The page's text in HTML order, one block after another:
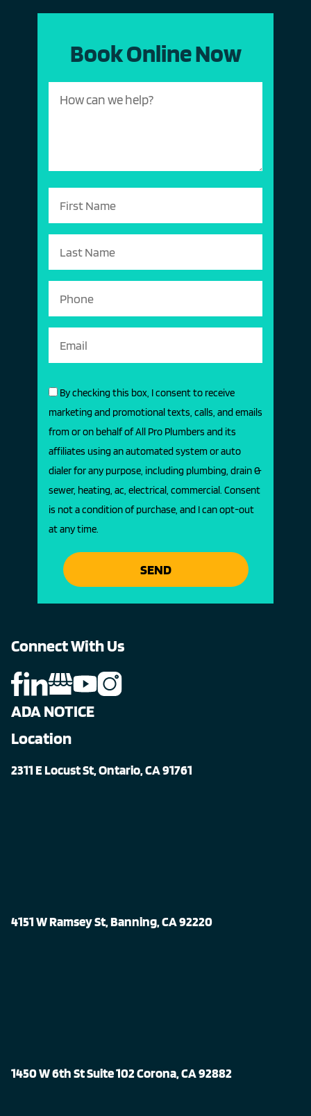
Book Online Now
By checking this box, I consent to receive
marketing and promotional texts, calls, and emails
from or on behalf of All Pro Plumbers and its
affiliates using an automated system or auto
dialer for any purpose, including plumbing, drain &
sewer, heating, ac, electrical, commercial. Consent
is not a condition of purchase, and I can opt-out
at any time.
SEND
Connect With Us
ADA NOTICE
Location
2311 E Locust St, Ontario, CA 91761
4151 W Ramsey St, Banning, CA 92220
1450 W 6th St Suite 102 Corona, CA 92882